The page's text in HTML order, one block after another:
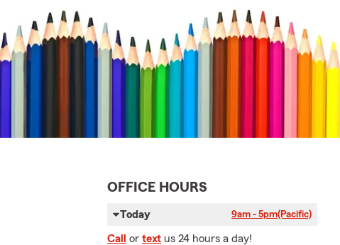
OFFICE HOURS
Today 9am - 5pm(Pacific)
Call or text us 24 hours a day!